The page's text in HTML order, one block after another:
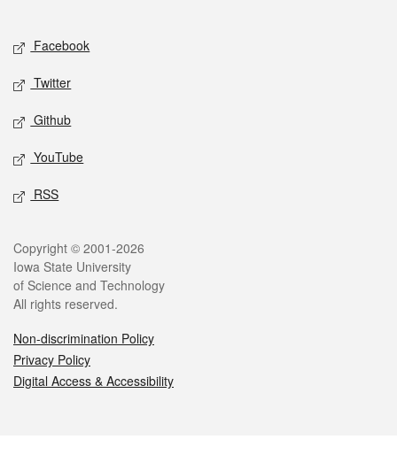
Social media
Facebook
Twitter
Github
YouTube
RSS
Legal
Copyright © 2001-2026
Iowa State University
of Science and Technology
All rights reserved.
Non-discrimination Policy
Privacy Policy
Digital Access & Accessibility